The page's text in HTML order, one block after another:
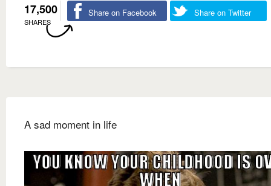
17,500
SHARES
Share on Facebook Share on Twitter
A sad moment in life